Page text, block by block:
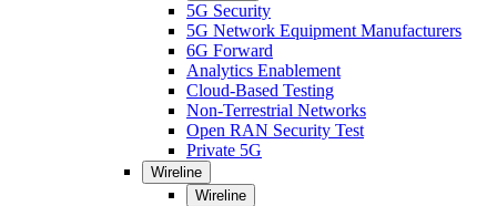
5G Security
5G Network Equipment Manufacturers
6G Forward
Analytics Enablement
Cloud-Based Testing
Non-Terrestrial Networks
Open RAN Security Test
Private 5G
Wireline
Wireline